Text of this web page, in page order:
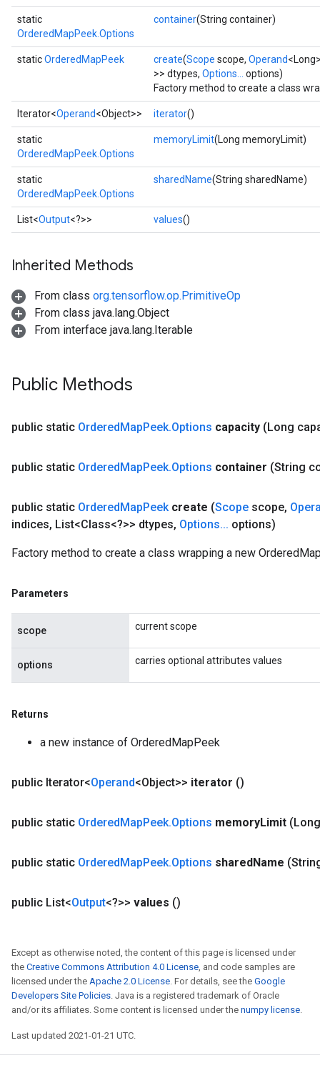
static
OrderedMapPeek.Options
container(String container)
staticOrderedMapPeek create(Scope scope, Operand
>> dtypes, Options...
options)
Factory method to create a class
Iterator<Operand<Object>> iterator()
static
OrderedMapPeek.Options
memoryLimit(Long memoryLimit)
static
OrderedMapPeek.Options
sharedName(String sharedName)
List<Output<?>> values()
Inherited Methods
From class org.tensorflow.op.PrimitiveOp
From class java.lang.Object
From interface java.lang.Iterable
Public Methods
public static OrderedMapPeek.Options capacity (Long
public static OrderedMapPeek.Options container (String
public static OrderedMapPeek create (Scope scope,
indices, List<Class<?>> dtypes, Options... options)
Factory method to create a class wrapping a new
Parameters
scope current scope
options carries optional attributes values
Returns
a new instance of OrderedMapPeek
public Iterator<Operand<Object>> iterator ()
public static OrderedMapPeek.Options memoryLimit
public static OrderedMapPeek.Options sharedName
public List<Output<?>> values ()
Except as otherwise noted, the content of this page is licensed under
the Creative Commons Attribution 4.0 License, and code samples are
licensed under the Apache 2.0 License. For details, see the Google
Developers Site Policies. Java is a registered trademark of Oracle
and/or its affiliates. Some content is licensed under the numpy license.
Last updated 2021-01-21 UTC.